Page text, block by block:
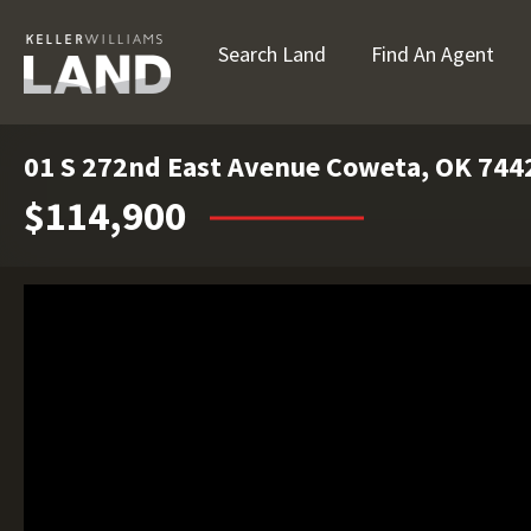
Search Land Find An Agent
01 S 272nd East Avenue Coweta, OK
$114,900